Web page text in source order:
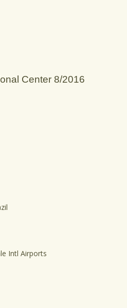
Center 8/2016
Intl Airports